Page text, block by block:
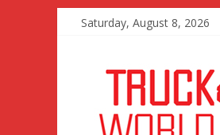
Saturday, August 8, 2026